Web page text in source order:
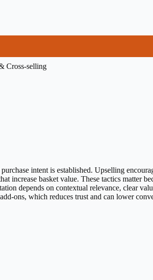
Cross-selling
intent is established. Upselling
increase basket value. These tactics matter
depends on contextual relevance, clear
ons, which reduces trust and can lower